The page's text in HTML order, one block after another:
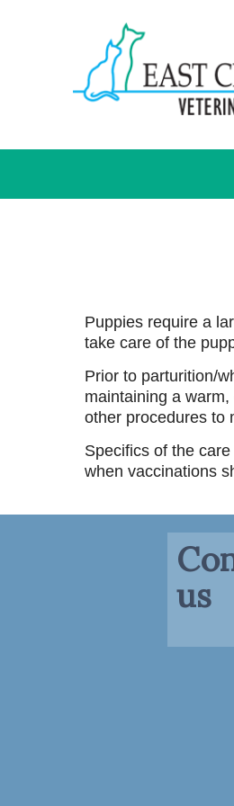
Puppies require a
take care of the
Prior to parturition/
maintaining a
other procedures to
Specifics of the
when vaccinations
us